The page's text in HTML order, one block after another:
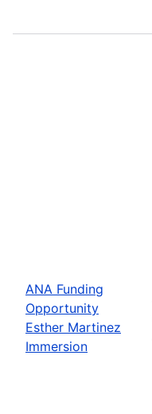
ANA Funding
Opportunity
Esther Martinez
Immersion